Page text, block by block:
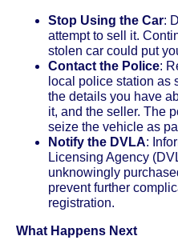
Stop Using the Car:
attempt to sell it.
stolen car could put
Contact the Police:
local police station as
the details you have
it, and the seller. The
seize the vehicle as
Notify the DVLA:
Licensing Agency
unknowingly
prevent further
registration.
What Happens Next